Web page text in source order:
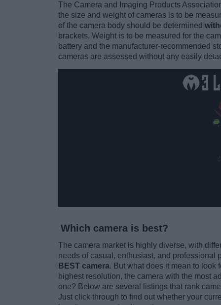
The Camera and Imaging Products
the size and weight of cameras is to be
of the camera body should be determined
brackets. Weight is to be measured for the
battery and the manufacturer-recommended
cameras are assessed without any easily
Which camera is best?
The camera market is highly diverse, with
needs of casual, enthusiast, and professional
BEST camera. But what does it mean to look
highest resolution, the camera with the most
one? Below are several listings that rank
Just click through to find out whether your